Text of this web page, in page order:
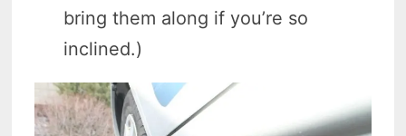
bring them along if you’re so
inclined.)